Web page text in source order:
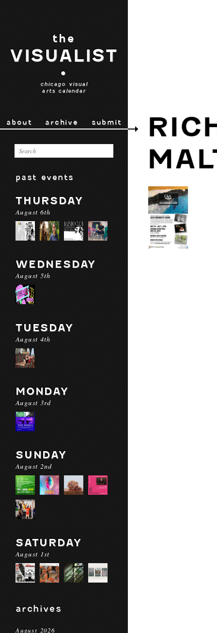
the
VISUALIST
•
chicago visual
arts calendar
about archive submit
past events
THURSDAY
August 6th
WEDNESDAY
August 5th
TUESDAY
August 4th
MONDAY
August 3rd
SUNDAY
August 2nd
SATURDAY
August 1st
archives
August 2026